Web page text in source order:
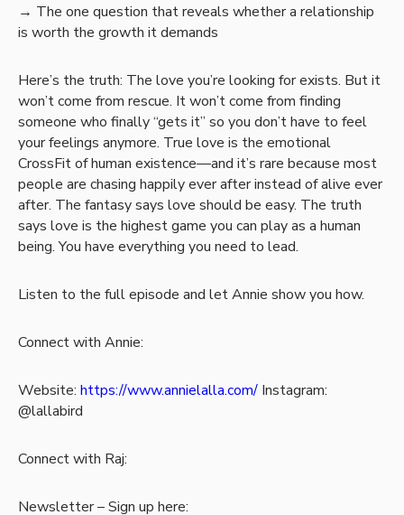
→ The one question that reveals whether a relationship
is worth the growth it demands
Here’s the truth: The love you’re looking for exists. But it
won’t come from rescue. It won’t come from finding
someone who finally “gets it” so you don’t have to feel
your feelings anymore. True love is the emotional
CrossFit of human existence—and it’s rare because most
people are chasing happily ever after instead of alive ever
after. The fantasy says love should be easy. The truth
says love is the highest game you can play as a human
being. You have everything you need to lead.
Listen to the full episode and let Annie show you how.
Connect with Annie:
Website: https://www.annielalla.com/ Instagram:
@lallabird
Connect with Raj:
Newsletter – Sign up here: